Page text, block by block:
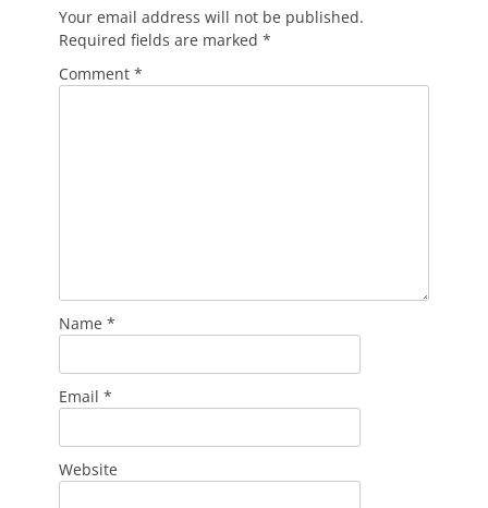
Your email address will not be published.
Required fields are marked *
Comment *
Name *
Email *
Website